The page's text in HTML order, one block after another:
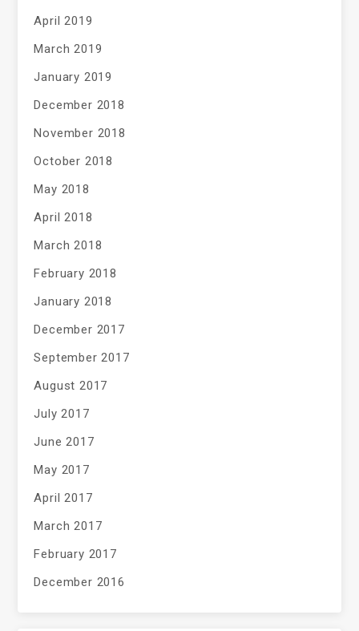
April 2019
March 2019
January 2019
December 2018
November 2018
October 2018
May 2018
April 2018
March 2018
February 2018
January 2018
December 2017
September 2017
August 2017
July 2017
June 2017
May 2017
April 2017
March 2017
February 2017
December 2016